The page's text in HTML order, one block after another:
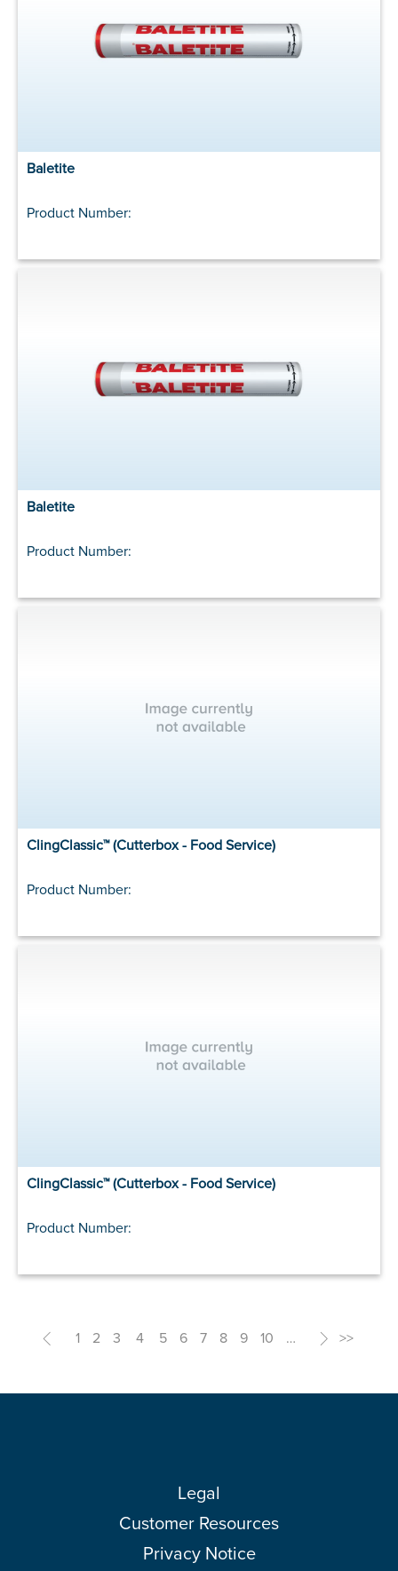
Baletite
Product Number:
Baletite
Product Number:
ClingClassic™ (Cutterbox - Food Service)
Product Number:
ClingClassic™ (Cutterbox - Food Service)
Product Number:
< 1 2 3 4 5 6 7 8 9 10 … > >>
Legal
Customer Resources
Privacy Notice